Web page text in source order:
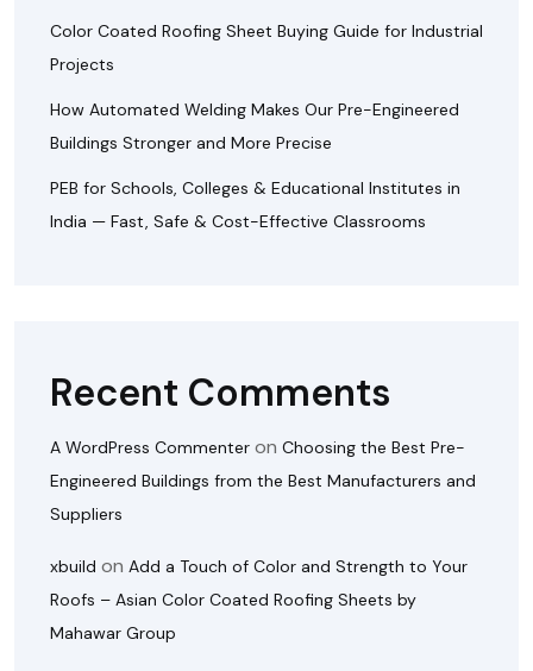
Color Coated Roofing Sheet Buying Guide for Industrial
Projects
How Automated Welding Makes Our Pre-Engineered
Buildings Stronger and More Precise
PEB for Schools, Colleges & Educational Institutes in
India — Fast, Safe & Cost-Effective Classrooms
Recent Comments
A WordPress Commenter on Choosing the Best Pre-
Engineered Buildings from the Best Manufacturers and
Suppliers
xbuild on Add a Touch of Color and Strength to Your
Roofs – Asian Color Coated Roofing Sheets by
Mahawar Group